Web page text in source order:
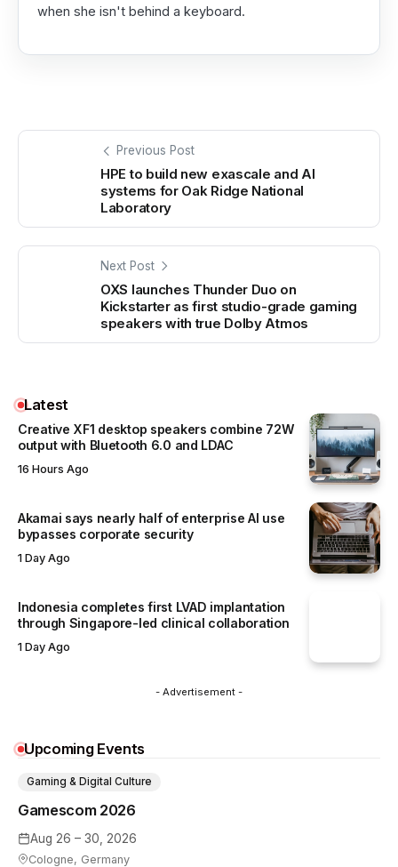
when she isn't behind a keyboard.
Previous Post
HPE to build new exascale and AI
systems for Oak Ridge National
Laboratory
Next Post
OXS launches Thunder Duo on
Kickstarter as first studio-grade gaming
speakers with true Dolby Atmos
Latest
Creative XF1 desktop speakers combine 72W
output with Bluetooth 6.0 and LDAC
16 Hours Ago
Akamai says nearly half of enterprise AI use
bypasses corporate security
1 Day Ago
Indonesia completes first LVAD implantation
through Singapore-led clinical collaboration
1 Day Ago
- Advertisement -
Upcoming Events
Aug 26 – 30, 2026
Cologne, Germany
Gamescom 2026
Gaming & Digital Culture